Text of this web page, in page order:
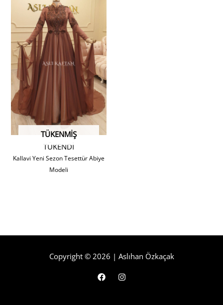
TÜKENDİ
TÜKENMIŞ
Kallavi Yeni Sezon Tesettür Abiye
Modeli
Copyright © 2026 | Aslıhan Özkaçak